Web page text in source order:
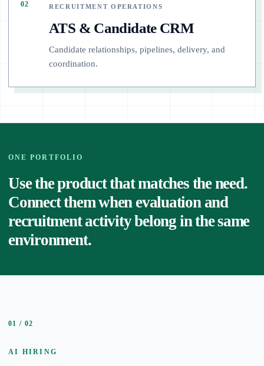
02 RECRUITMENT OPERATIONS
ATS & Candidate CRM
Candidate relationships, pipelines, delivery, and
coordination.
ONE PORTFOLIO
Use the product that matches the need.
Connect them when evaluation and
recruitment activity belong in the same
environment.
01 / 02
AI HIRING